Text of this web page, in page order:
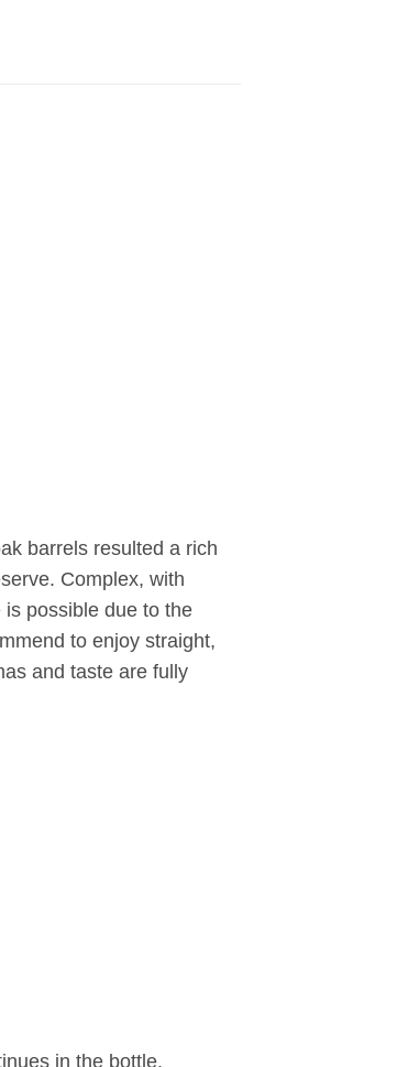
barrels resulted a rich
Complex, with
possible due to the
to enjoy straight,
and taste are fully
in the bottle.